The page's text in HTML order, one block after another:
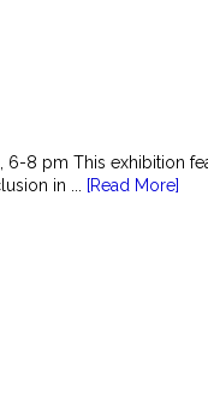
8 pm This exhibition
in ...
[Read More]